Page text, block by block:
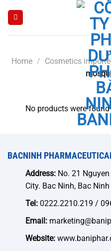
Home / Cosmetics
No products were
BACNINH
Address: No. 21
City. Bac Ninh, Bac Ninh
Tel: 0222.2210.219 /
Email:
Website: